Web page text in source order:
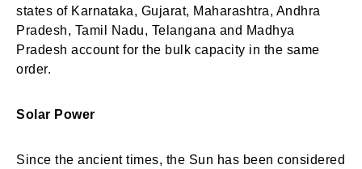
states of Karnataka, Gujarat, Maharashtra, Andhra
Pradesh, Tamil Nadu, Telangana and Madhya
Pradesh account for the bulk capacity in the same
order.
Solar Power
Since the ancient times, the Sun has been considered